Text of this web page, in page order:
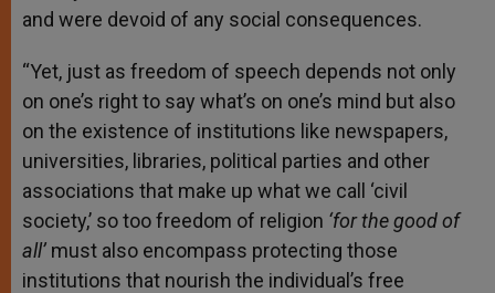
and were devoid of any social consequences.
“Yet, just as freedom of speech depends not only
on one’s right to say what’s on one’s mind but also
on the existence of institutions like newspapers,
universities, libraries, political parties and other
associations that make up what we call ‘civil
society,’ so too freedom of religion ‘for the good of
all’ must also encompass protecting those
institutions that nourish the individual’s free